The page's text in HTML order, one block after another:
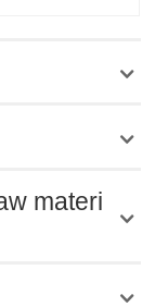
materi